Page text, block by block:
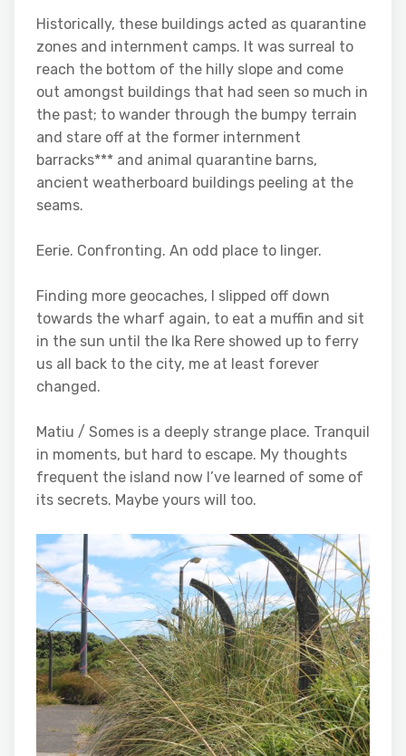
Historically, these buildings acted as quarantine
zones and internment camps. It was surreal to
reach the bottom of the hilly slope and come
out amongst buildings that had seen so much in
the past; to wander through the bumpy terrain
and stare off at the former internment
barracks*** and animal quarantine barns,
ancient weatherboard buildings peeling at the
seams.
Eerie. Confronting. An odd place to linger.
Finding more geocaches, I slipped off down
towards the wharf again, to eat a muffin and sit
in the sun until the Ika Rere showed up to ferry
us all back to the city, me at least forever
changed.
Matiu / Somes is a deeply strange place. Tranquil
in moments, but hard to escape. My thoughts
frequent the island now I’ve learned of some of
its secrets. Maybe yours will too.